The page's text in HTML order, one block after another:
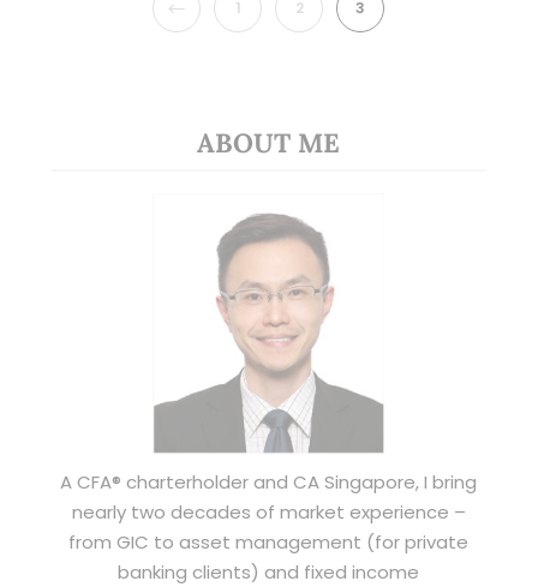
PREVIOUS
1 2 3
ABOUT ME
A CFA® charterholder and CA Singapore, I bring
nearly two decades of market experience –
from GIC to asset management (for private
banking clients) and fixed income